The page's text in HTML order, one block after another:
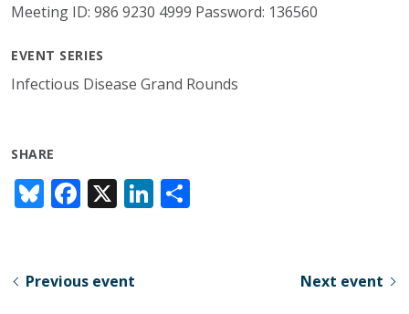
Meeting ID: 986 9230 4999 Password: 136560
EVENT SERIES
Infectious Disease Grand Rounds
SHARE
Bl
u
sk
F
ac
b
X Li
n
Previous event Next event